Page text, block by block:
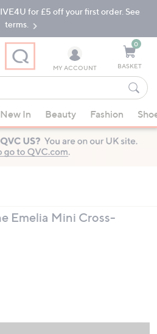
for £5 off your first order. See
terms.
MY ACCOUNT
0
BASKET
New In Beauty Fashion
Emelia Mini Cross-